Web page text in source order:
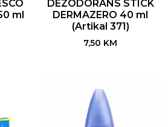
ml
DEZODORANS STICK
DERMAZERO 40 ml
(Artikal 371)
7,50 KM